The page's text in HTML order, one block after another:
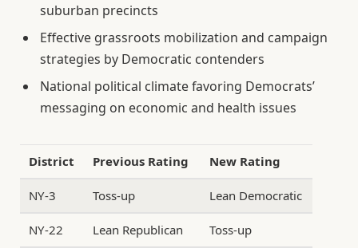
suburban precincts
Effective grassroots mobilization and campaign
strategies by Democratic contenders
National political climate favoring Democrats’
messaging on economic and health issues
District Previous Rating New Rating
NY-3 Toss-up Lean Democratic
NY-22 Lean Republican Toss-up